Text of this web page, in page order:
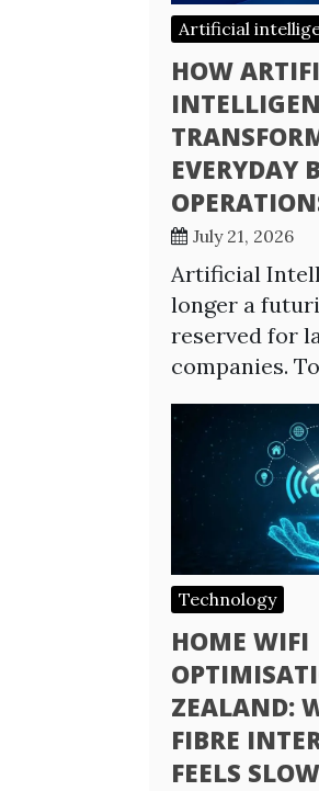
Artificial
HOW
EVERYDAY
July 21, 2026
Artificial
longer a
reserved for
companies.
Technology
HOME WIFI
ZEALAND:
FIBRE
FEELS SLOW